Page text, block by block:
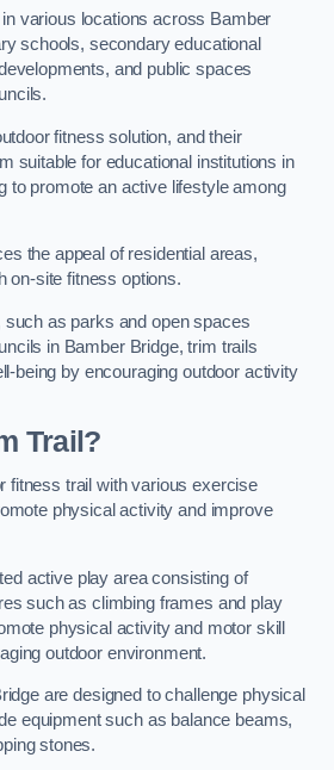
various locations across Bamber
schools, secondary educational
and public spaces
fitness solution, and their
suitable for educational institutions in
to promote an active lifestyle among
the appeal of residential areas,
on-site fitness options.
such as parks and open spaces
in Bamber Bridge, trim trails
being by encouraging outdoor activity
Trail?
fitness trail with various exercise
physical activity and improve
active play area consisting of
such as climbing frames and play
physical activity and motor skill
outdoor environment.
are designed to challenge physical
equipment such as balance beams,
stones.